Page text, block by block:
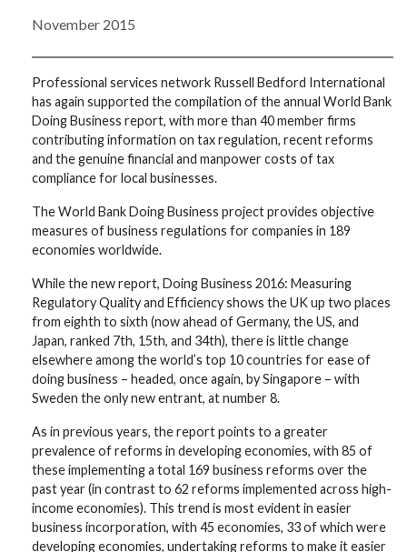
November 2015
Professional services network Russell Bedford International
has again supported the compilation of the annual World Bank
Doing Business report, with more than 40 member firms
contributing information on tax regulation, recent reforms
and the genuine financial and manpower costs of tax
compliance for local businesses.
The World Bank Doing Business project provides objective
measures of business regulations for companies in 189
economies worldwide.
While the new report, Doing Business 2016: Measuring
Regulatory Quality and Efficiency shows the UK up two places
from eighth to sixth (now ahead of Germany, the US, and
Japan, ranked 7th, 15th, and 34th), there is little change
elsewhere among the world’s top 10 countries for ease of
doing business – headed, once again, by Singapore – with
Sweden the only new entrant, at number 8.
As in previous years, the report points to a greater
prevalence of reforms in developing economies, with 85 of
these implementing a total 169 business reforms over the
past year (in contrast to 62 reforms implemented across high-
income economies). This trend is most evident in easier
business incorporation, with 45 economies, 33 of which were
developing economies, undertaking reforms to make it easier